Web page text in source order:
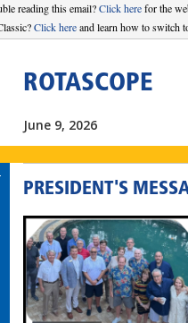
reading this email?Click herefor the
Click hereand learn how to switch
ROTASCOPE
June 9, 2026
PRESIDENT'S